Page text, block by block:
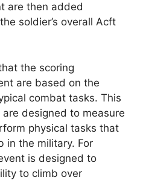
are then added
soldier’s overall Acft
the scoring
are based on the
combat tasks. This
designed to measure
physical tasks that
in the military. For
is designed to
to climb over